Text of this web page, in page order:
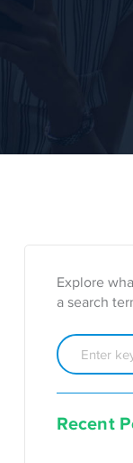
Explore
a search
Recent